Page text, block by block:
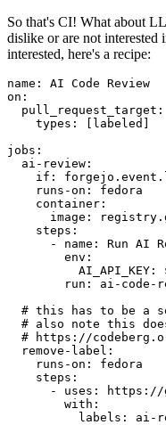
So that's CI! What about
dislike or are not interested
interested, here's a recipe:
name :
AI Code Review
on :
pull_request_target :
types : [ labeled ]
jobs :
ai-review :
if :
runs-on :
fedora
container :
image :
steps :
-
name :
Run AI
env :
AI_API_KEY :
run :
ai-code-
# this has to be a
# also note this
# https://
remove-label :
runs-on :
fedora
steps :
-
uses :
https://
with :
labels : ai-